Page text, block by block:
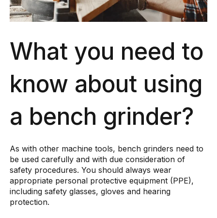
What you need to
know about using
a bench grinder?
As with other machine tools, bench grinders need to
be used carefully and with due consideration of
safety procedures. You should always wear
appropriate personal protective equipment (PPE),
including safety glasses, gloves and hearing
protection.